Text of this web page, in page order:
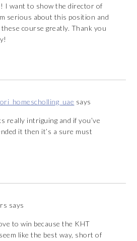
I want to show the director of
serious about this position and
course greatly. Thank you
says
really intriguing and if you’ve
it then it’s a sure must
says
to win because the KHT
like the best way, short of